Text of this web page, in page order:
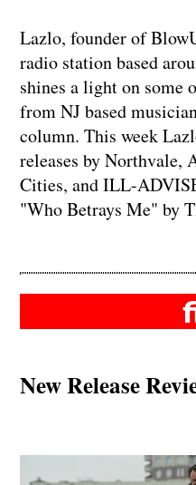
Lazlo, founder of
radio station based
shines a light on some
from NJ based
column. This week
releases by Northvale,
Cities, and ILL-
"Who Betrays Me" by
New Release